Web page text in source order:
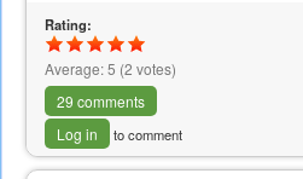
Rating:
Average:5 (2 votes)
29 comments
Log in
to comment